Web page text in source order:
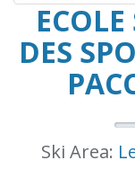
DES
Ski Area: